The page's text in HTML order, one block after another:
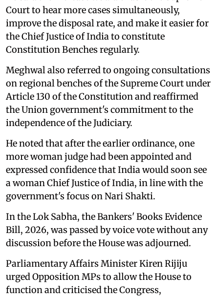
Court to hear more cases simultaneously,
improve the disposal rate, and make it easier for
the Chief Justice of India to constitute
Constitution Benches regularly.
Meghwal also referred to ongoing consultations
on regional benches of the Supreme Court under
Article 130 of the Constitution and reaffirmed
the Union government's commitment to the
independence of the Judiciary.
He noted that after the earlier ordinance, one
more woman judge had been appointed and
expressed confidence that India would soon see
a woman Chief Justice of India, in line with the
government's focus on Nari Shakti.
In the Lok Sabha, the Bankers' Books Evidence
Bill, 2026, was passed by voice vote without any
discussion before the House was adjourned.
Parliamentary Affairs Minister Kiren Rijiju
urged Opposition MPs to allow the House to
function and criticised the Congress,